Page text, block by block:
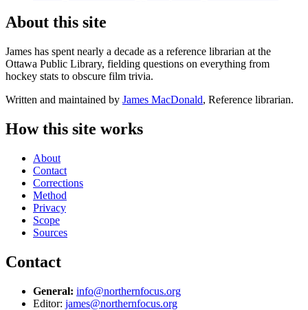
About this site
James has spent nearly a decade as a reference librarian at the
Ottawa Public Library, fielding questions on everything from
hockey stats to obscure film trivia.
Written and maintained by James MacDonald, Reference librarian.
How this site works
About
Contact
Corrections
Method
Privacy
Scope
Sources
Contact
General: info@northernfocus.org
Editor: james@northernfocus.org